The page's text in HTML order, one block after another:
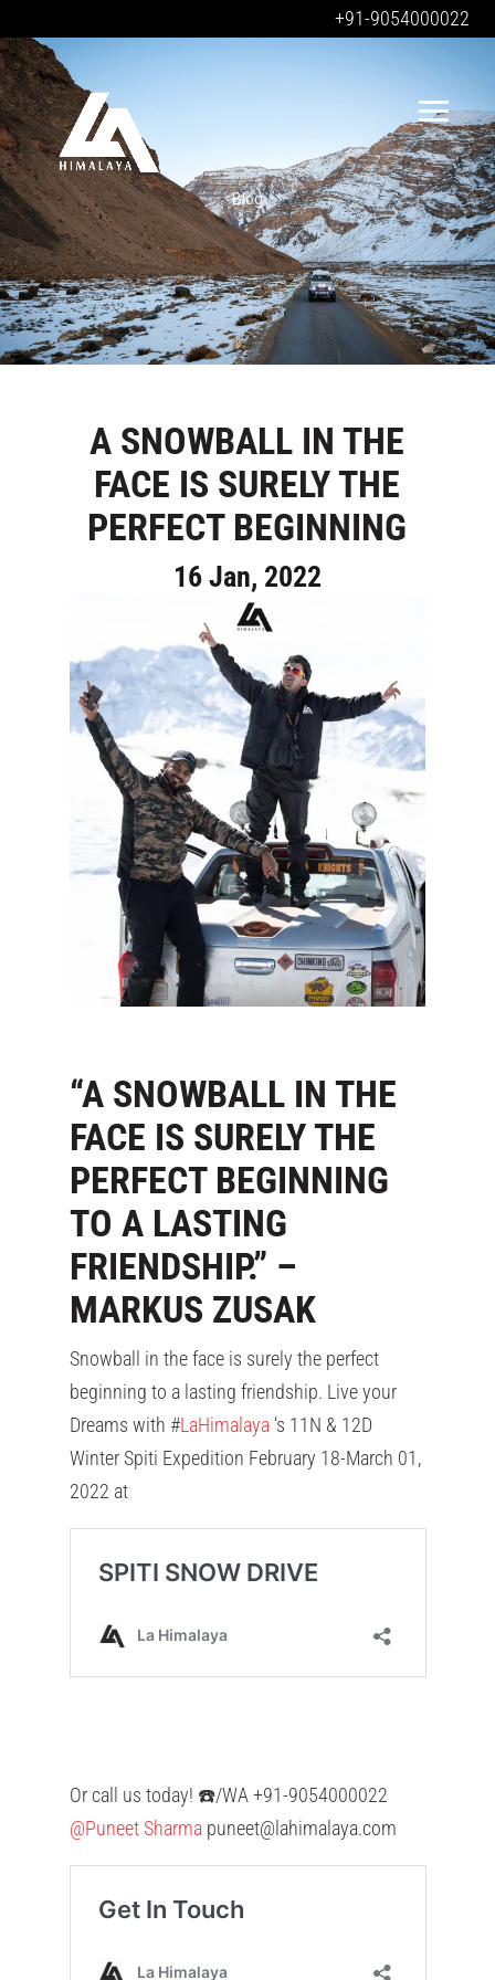
+91-9054000022
Blog
A SNOWBALL IN THE
FACE IS SURELY THE
PERFECT BEGINNING
16 Jan, 2022
“A SNOWBALL IN THE
FACE IS SURELY THE
PERFECT BEGINNING
TO A LASTING
FRIENDSHIP.” –
MARKUS ZUSAK
Snowball in the face is surely the perfect
beginning to a lasting friendship. Live your
Dreams with #LaHimalaya‘s 11N & 12D
Winter Spiti Expedition February 18-March 01,
2022 at
Or call us today! ☎️/WA +91-9054000022
@Puneet Sharma puneet@lahimalaya.com